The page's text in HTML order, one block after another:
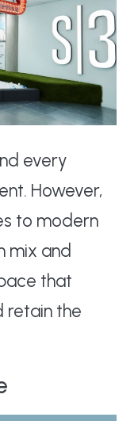
every
However,
to modern
mix and
that
retain the